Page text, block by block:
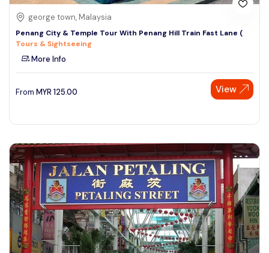
george town, Malaysia
Penang City & Temple Tour With Penang Hill Train Fast Lane (
Tours & Sightseeing
More Info
From MYR 125.00 View